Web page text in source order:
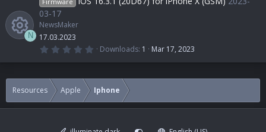
R
e
s
N
03-17
NewsMaker
17.03.2023
0
0
s
t
a
r
(
Downloads 1 Mar 17, 2023
Resources Apple Iphone